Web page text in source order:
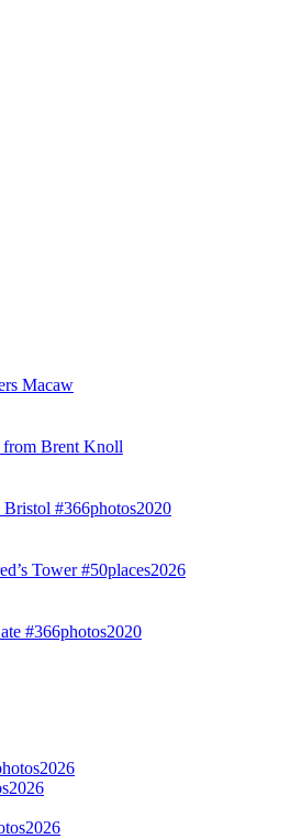
Macaw
Brent Knoll
Bristol #366photos2020
Tower #50places2026
#366photos2020